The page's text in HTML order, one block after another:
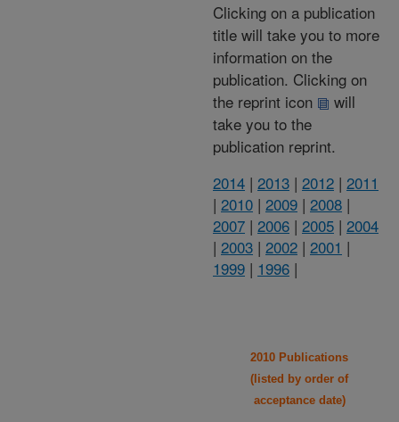
Clicking on a publication
title will take you to more
information on the
publication. Clicking on
the reprint icon
will
take you to the
publication reprint.
2014 | 2013 | 2012 | 2011
| 2010 | 2009 | 2008 |
2007 | 2006 | 2005 | 2004
| 2003 | 2002 | 2001 |
1999 | 1996 |
2010 Publications
(listed by order of
acceptance date)